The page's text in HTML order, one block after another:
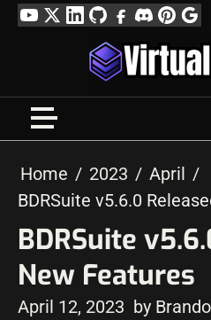
SkipYouTube
TwitterLinkedIn
GitHubFacebook
DiscordPinterest
Home 2023
April
BDRSuite v5.6.0
BDRSuite
New Features
April 12, 2023 by